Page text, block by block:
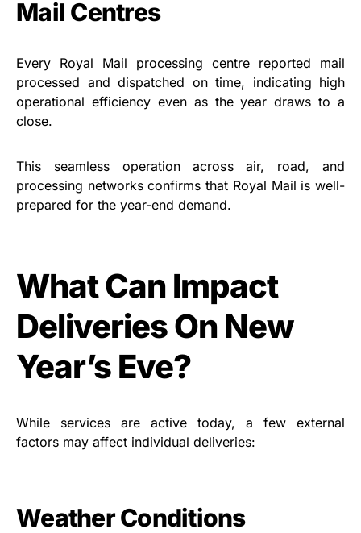
Mail Centres
Every Royal Mail processing centre reported mail
processed and dispatched on time, indicating high
operational efficiency even as the year draws to a
close.
This seamless operation across air, road, and
processing networks confirms that Royal Mail is well-
prepared for the year-end demand.
What Can Impact
Deliveries On New
Year’s Eve?
While services are active today, a few external
factors may affect individual deliveries:
Weather Conditions